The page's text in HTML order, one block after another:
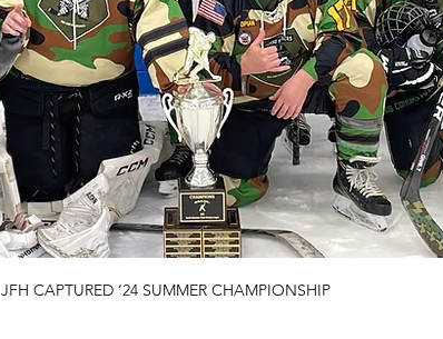
JFH CAPTURED ‘24 SUMMER CHAMPIONSHIP